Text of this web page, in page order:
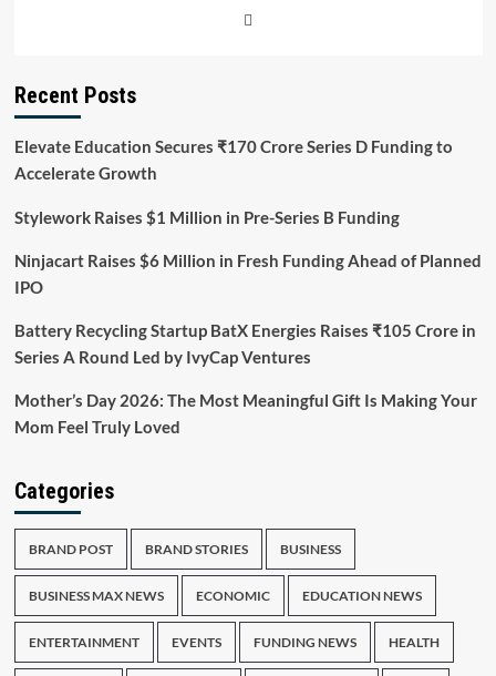
Recent Posts
Elevate Education Secures ₹170 Crore Series D Funding to
Accelerate Growth
Stylework Raises $1 Million in Pre-Series B Funding
Ninjacart Raises $6 Million in Fresh Funding Ahead of Planned
IPO
Battery Recycling Startup BatX Energies Raises ₹105 Crore in
Series A Round Led by IvyCap Ventures
Mother’s Day 2026: The Most Meaningful Gift Is Making Your
Mom Feel Truly Loved
Categories
BRAND POST BRAND STORIES BUSINESS
BUSINESS MAX NEWS ECONOMIC EDUCATION NEWS
ENTERTAINMENT EVENTS FUNDING NEWS HEALTH